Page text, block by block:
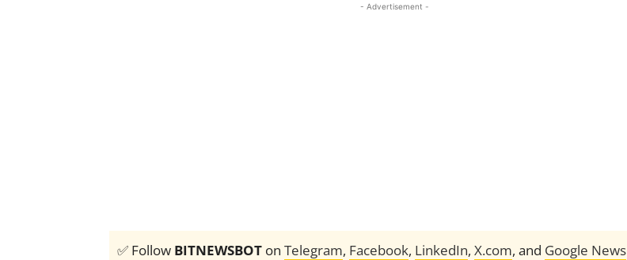
- Advertisement -
✅ Follow BITNEWSBOT on Telegram, Facebook, LinkedIn, X.com, and Google News